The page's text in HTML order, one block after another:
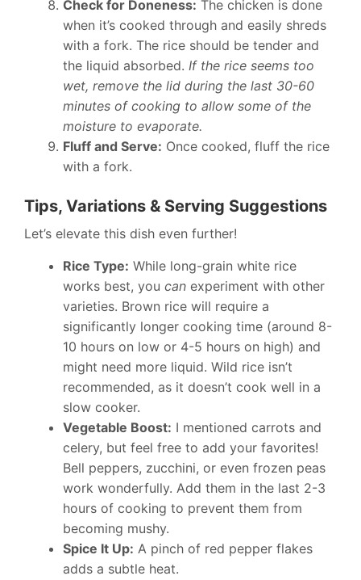
Check for Doneness: The chicken is done
when it’s cooked through and easily shreds
with a fork. The rice should be tender and
the liquid absorbed. If the rice seems too
wet, remove the lid during the last 30-60
minutes of cooking to allow some of the
moisture to evaporate.
Fluff and Serve: Once cooked, fluff the rice
with a fork.
Tips, Variations & Serving Suggestions
Let’s elevate this dish even further!
Rice Type: While long-grain white rice
works best, you can experiment with other
varieties. Brown rice will require a
significantly longer cooking time (around 8-
10 hours on low or 4-5 hours on high) and
might need more liquid. Wild rice isn’t
recommended, as it doesn’t cook well in a
slow cooker.
Vegetable Boost: I mentioned carrots and
celery, but feel free to add your favorites!
Bell peppers, zucchini, or even frozen peas
work wonderfully. Add them in the last 2-3
hours of cooking to prevent them from
becoming mushy.
Spice It Up: A pinch of red pepper flakes
adds a subtle heat.